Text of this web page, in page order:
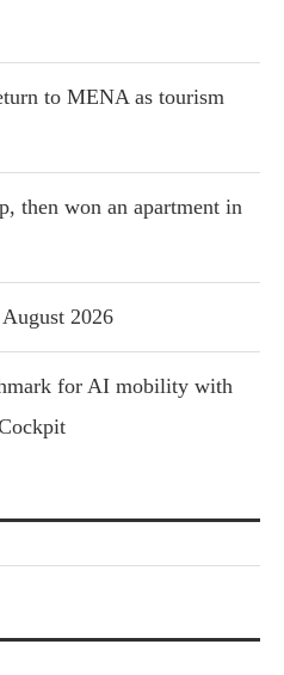
to MENA as tourism
then won an apartment in
2026
for AI mobility with